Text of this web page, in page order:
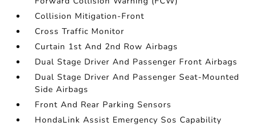
Collision Mitigation-Front
Cross Traffic Monitor
Curtain 1st And 2nd Row Airbags
Dual Stage Driver And Passenger Front Airbags
Dual Stage Driver And Passenger Seat-Mounted
Side Airbags
Front And Rear Parking Sensors
HondaLink Assist Emergency Sos Capability